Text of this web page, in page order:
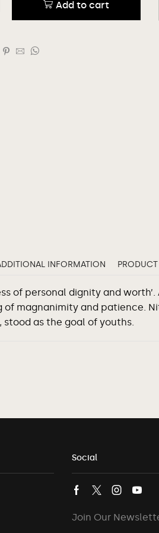
Add to cart
INFORMATION
of personal dignity and
magnanimity and patience.
as the goal of youths.
Social
Join Our